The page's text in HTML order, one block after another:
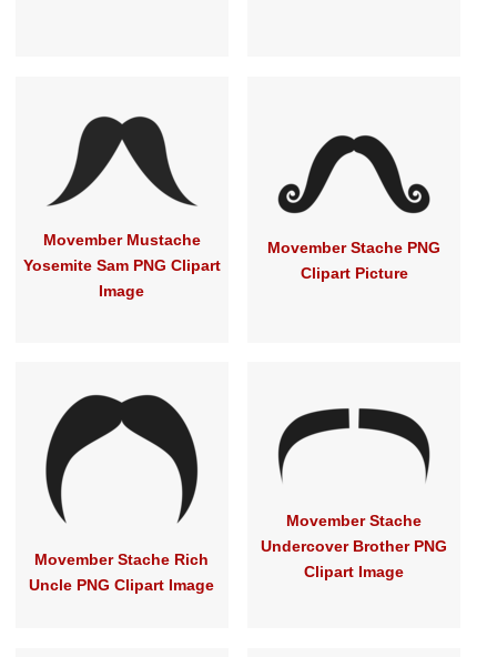
Movember Mustache
Yosemite Sam PNG Clipart
Image
Movember Stache PNG
Clipart Picture
Movember Stache Rich
Uncle PNG Clipart Image
Movember Stache
Undercover Brother PNG
Clipart Image